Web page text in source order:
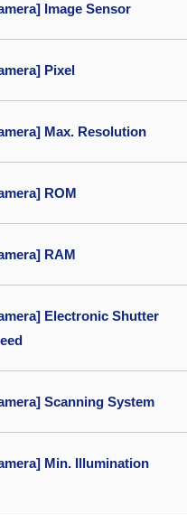
Image Sensor
Pixel
Max. Resolution
ROM
RAM
Electronic Shutter
Scanning System
Min. Illumination